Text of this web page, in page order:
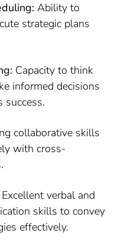
Ability to
strategic plans
Capacity to think
informed decisions
success.
collaborative skills
with cross-
Excellent verbal and
skills to convey
effectively.